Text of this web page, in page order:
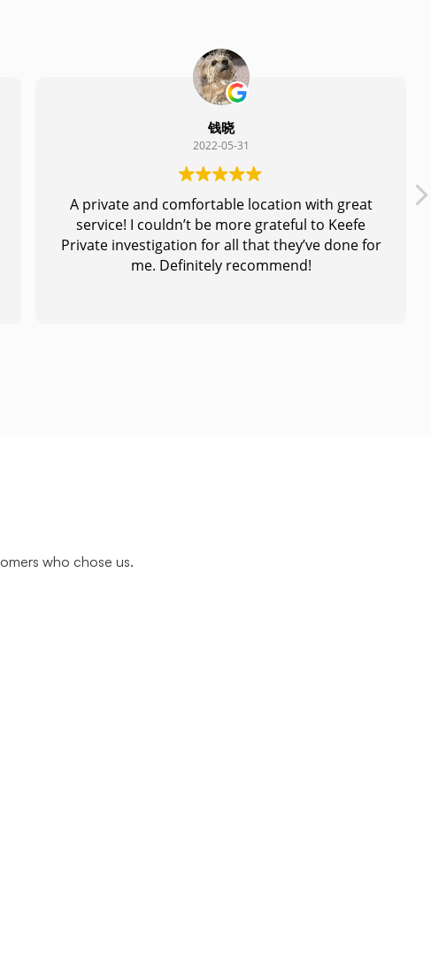
钱晓
2022-05-31
A private and comfortable location with great
service! I couldn’t be more grateful to Keefe
Private investigation for all that they’ve done for
me. Definitely recommend!
who chose us.